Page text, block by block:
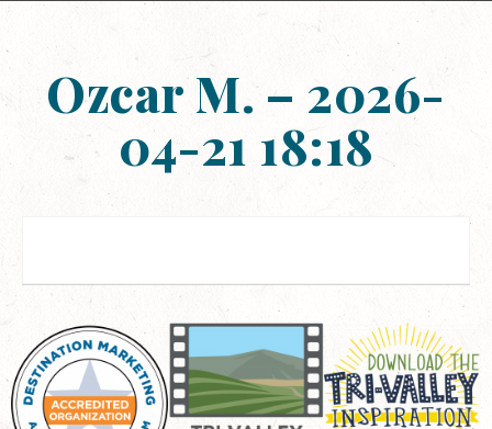
Ozcar M. – 2026-
04-21 18:18